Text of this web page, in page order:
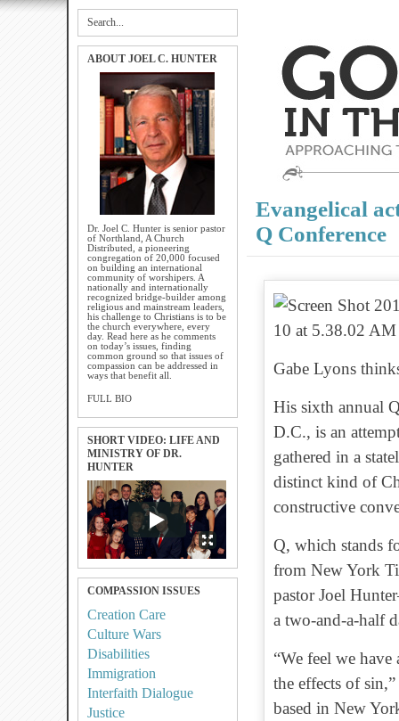
ABOUT JOEL C. HUNTER
Dr. Joel C. Hunter is senior pastor
of Northland, A Church
Distributed, a pioneering
congregation of 20,000 focused
on building an international
community of worshipers. A
nationally and internationally
recognized bridge-builder among
religious and mainstream leaders,
his challenge to Christians is to be
the church everywhere, every
day. Read here as he comments
on today’s issues, finding
common ground so that issues of
compassion can be addressed in
ways that benefit all.
FULL BIO
SHORT VIDEO: LIFE AND
MINISTRY OF DR.
HUNTER
COMPASSION ISSUES
Creation Care
Culture Wars
Disabilities
Immigration
Interfaith Dialogue
Justice
Evangelical
Q Conference
Gabe Lyons
His sixth annual
D.C., is an
gathered in a
distinct kind of
constructive
Q, which stands
from New York
pastor Joel
a two-and-a-half
“We feel we
the effects of
based in New